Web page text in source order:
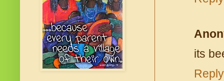
its
Reply